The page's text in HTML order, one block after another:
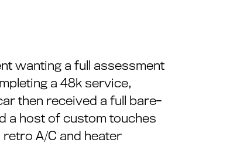
wanting a full assessment
a 48k service,
then received a full bare-
a host of custom touches
A/C and heater